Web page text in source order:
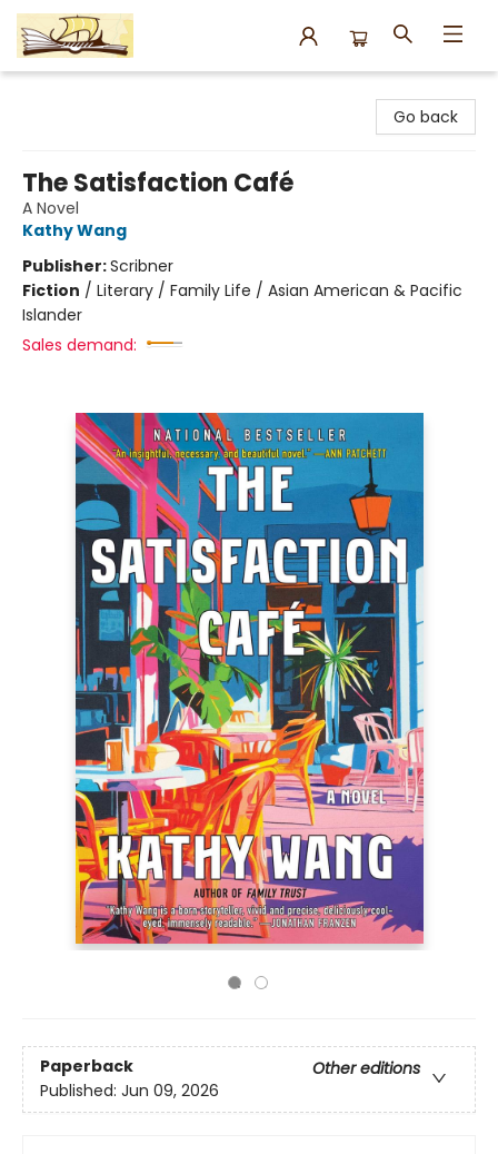
Go back
The Satisfaction Café
A Novel
Kathy Wang
Publisher:Scribner
Fiction / Literary / Family Life / Asian American & Pacific
Islander
Sales demand:
Paperback
Other editions
Published: Jun 09, 2026